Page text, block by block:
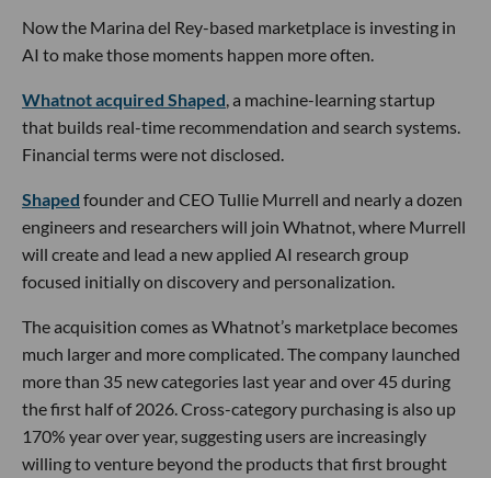
Now the Marina del Rey-based marketplace is investing in
AI to make those moments happen more often.
Whatnot acquired Shaped, a machine-learning startup
that builds real-time recommendation and search systems.
Financial terms were not disclosed.
Shaped founder and CEO Tullie Murrell and nearly a dozen
engineers and researchers will join Whatnot, where Murrell
will create and lead a new applied AI research group
focused initially on discovery and personalization.
The acquisition comes as Whatnot’s marketplace becomes
much larger and more complicated. The company launched
more than 35 new categories last year and over 45 during
the first half of 2026. Cross-category purchasing is also up
170% year over year, suggesting users are increasingly
willing to venture beyond the products that first brought